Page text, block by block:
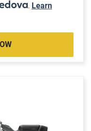
. Learn